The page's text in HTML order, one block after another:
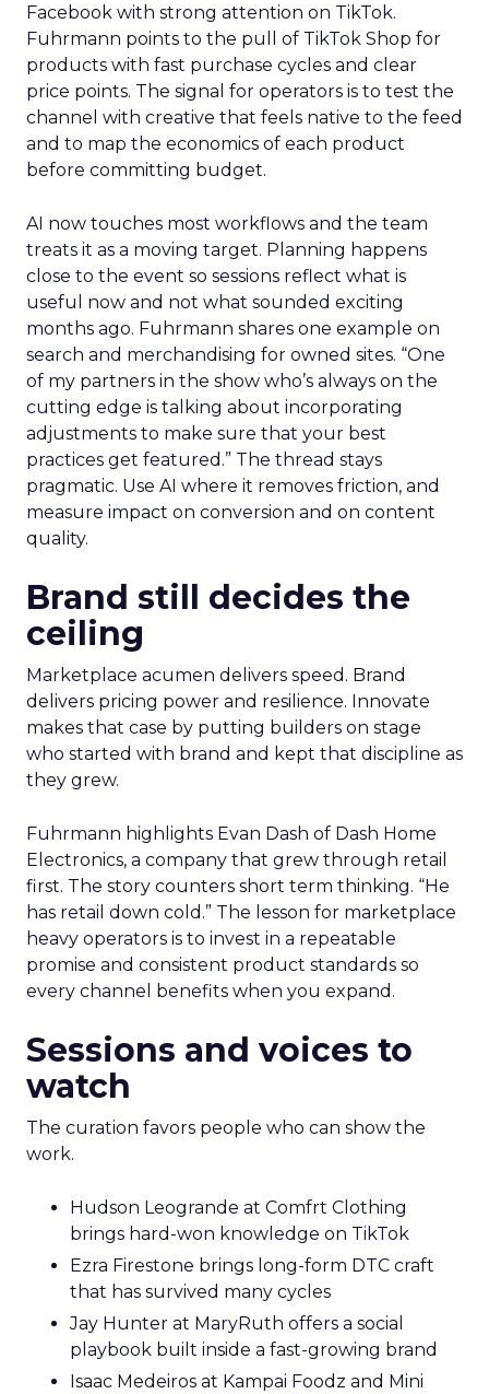
Facebook with strong attention on TikTok.
Fuhrmann points to the pull of TikTok Shop for
products with fast purchase cycles and clear
price points. The signal for operators is to test the
channel with creative that feels native to the feed
and to map the economics of each product
before committing budget.
AI now touches most workflows and the team
treats it as a moving target. Planning happens
close to the event so sessions reflect what is
useful now and not what sounded exciting
months ago. Fuhrmann shares one example on
search and merchandising for owned sites. “One
of my partners in the show who’s always on the
cutting edge is talking about incorporating
adjustments to make sure that your best
practices get featured.” The thread stays
pragmatic. Use AI where it removes friction, and
measure impact on conversion and on content
quality.
Brand still decides the
ceiling
Marketplace acumen delivers speed. Brand
delivers pricing power and resilience. Innovate
makes that case by putting builders on stage
who started with brand and kept that discipline as
they grew.
Fuhrmann highlights Evan Dash of Dash Home
Electronics, a company that grew through retail
first. The story counters short term thinking. “He
has retail down cold.” The lesson for marketplace
heavy operators is to invest in a repeatable
promise and consistent product standards so
every channel benefits when you expand.
Sessions and voices to
watch
The curation favors people who can show the
work.
Hudson Leogrande at Comfrt Clothing
brings hard-won knowledge on TikTok
Ezra Firestone brings long-form DTC craft
that has survived many cycles
Jay Hunter at MaryRuth offers a social
playbook built inside a fast-growing brand
Isaac Medeiros at Kampai Foodz and Mini